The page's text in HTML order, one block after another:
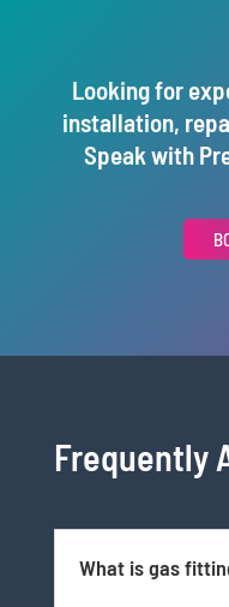
Looking for
installation,
Speak with
Frequently
What is gas